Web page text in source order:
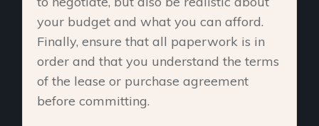
your budget and what you can afford.
Finally, ensure that all paperwork is in
order and that you understand the terms
of the lease or purchase agreement
before committing.